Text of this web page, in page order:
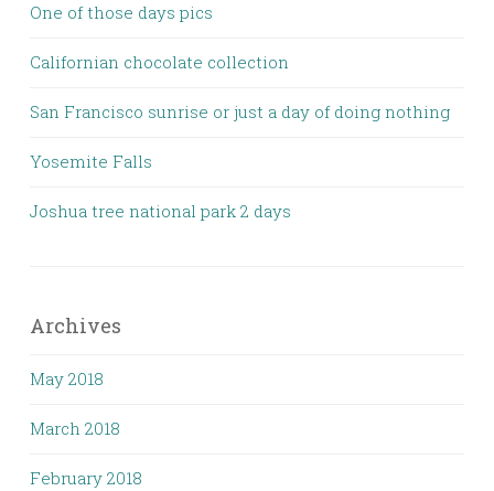
One of those days pics
Californian chocolate collection
San Francisco sunrise or just a day of doing nothing
Yosemite Falls
Joshua tree national park 2 days
Archives
May 2018
March 2018
February 2018